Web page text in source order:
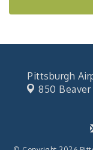
Pittsburgh
850 Beaver